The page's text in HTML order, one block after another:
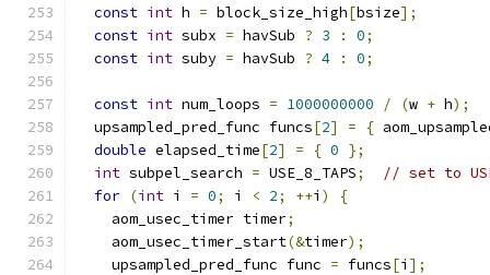
const int h = block_size_high[bsize];
const int subx = havSub ? 3 : 0;
const int suby = havSub ? 4 : 0;
const int num_loops = 1000000000 / (w + h);
  upsampled_pred_func funcs
[2] = {
double elapsed_time[2] = { 0 };
int subpel_search = USE_8_TAPS;
// set to
for (int i = 0; i < 2; ++i )
{
    aom_usec_timer timer
;
    aom_usec_timer_start
(&timer);
    upsampled_pred_func func
= funcs[i ];